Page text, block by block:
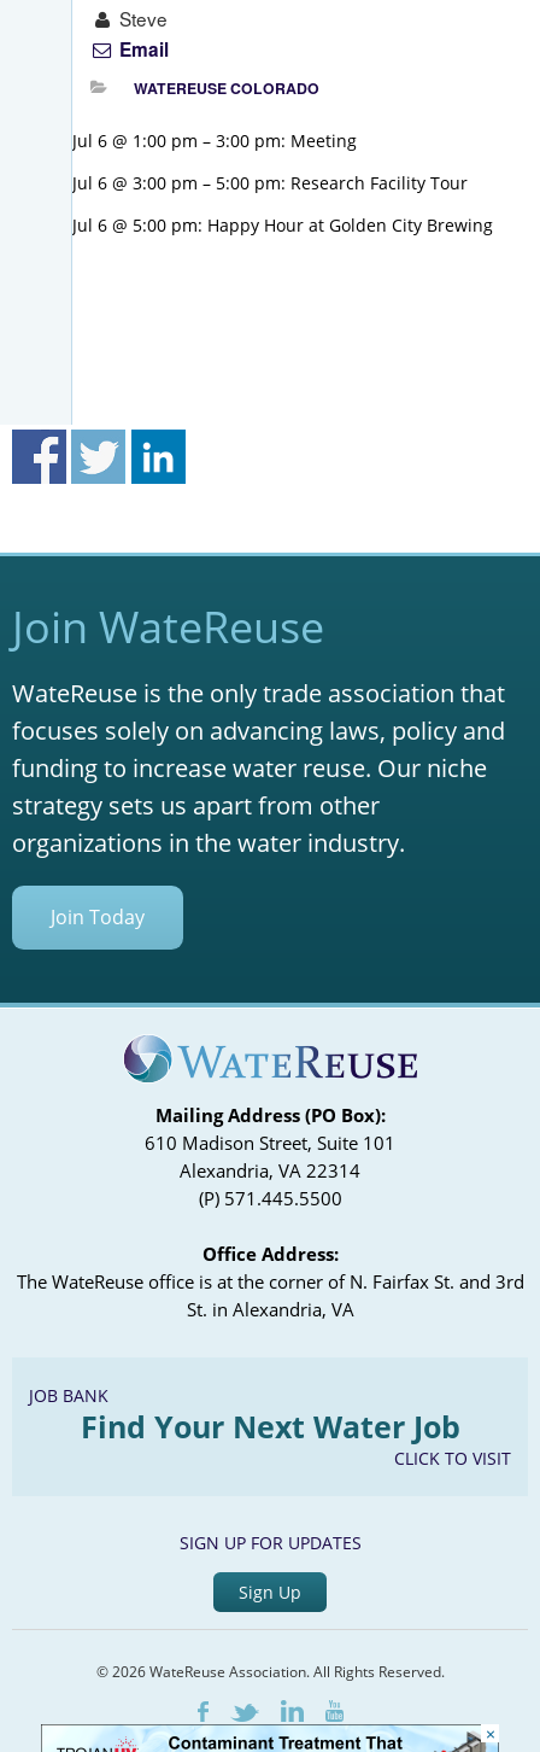
Steve
Email
WATEREUSE COLORADO
Jul 6 @ 1:00 pm – 3:00 pm: Meeting
Jul 6 @ 3:00 pm – 5:00 pm: Research Facility Tour
Jul 6 @ 5:00 pm: Happy Hour at Golden City Brewing
Join WateReuse
WateReuse is the only trade association that
focuses solely on advancing laws, policy and
funding to increase water reuse. Our niche
strategy sets us apart from other
organizations in the water industry.
Join Today
Mailing Address (PO Box):
610 Madison Street, Suite 101
Alexandria, VA 22314
(P) 571.445.5500
Office Address:
The WateReuse office is at the corner of N. Fairfax St. and 3rd
St. in Alexandria, VA
JOB BANK
Find Your Next Water Job
CLICK TO VISIT
SIGN UP FOR UPDATES
Sign Up
© 2026 WateReuse Association. All Rights Reserved.
FacebookTwitterLinkedInYoutube
×